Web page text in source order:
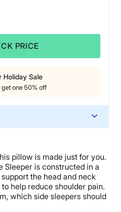
PRICE
Holiday Sale
get one 50% off
pillow is made just for you.
Sleeper is constructed in a
the head and neck
help reduce shoulder pain.
which side sleepers should